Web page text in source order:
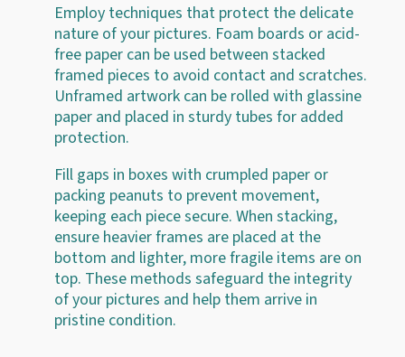
Employ techniques that protect the delicate
nature of your pictures. Foam boards or acid-
free paper can be used between stacked
framed pieces to avoid contact and scratches.
Unframed artwork can be rolled with glassine
paper and placed in sturdy tubes for added
protection.
Fill gaps in boxes with crumpled paper or
packing peanuts to prevent movement,
keeping each piece secure. When stacking,
ensure heavier frames are placed at the
bottom and lighter, more fragile items are on
top. These methods safeguard the integrity
of your pictures and help them arrive in
pristine condition.